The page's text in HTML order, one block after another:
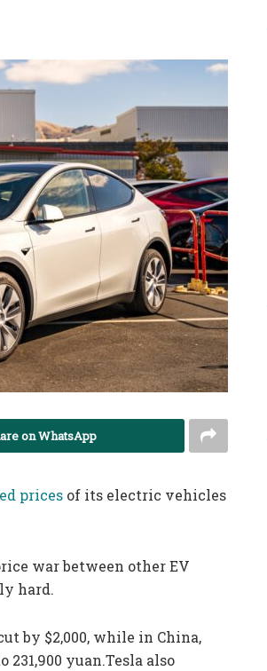
on WhatsApp
prices of its electric vehicles
war between other EV
hard.
by $2,000, while in China,
yuan.Tesla also